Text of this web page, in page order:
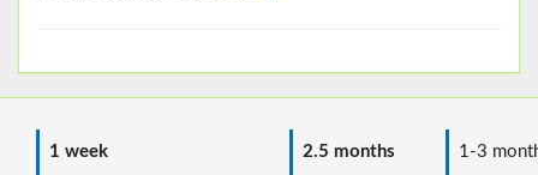
1 week 2.5 months 1-3